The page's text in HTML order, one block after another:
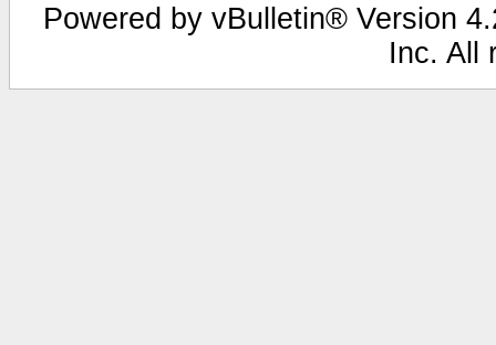
Powered by vBulletin® Version
Inc. All